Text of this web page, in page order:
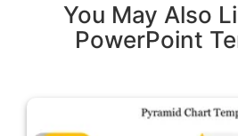
You May Also
PowerPoint